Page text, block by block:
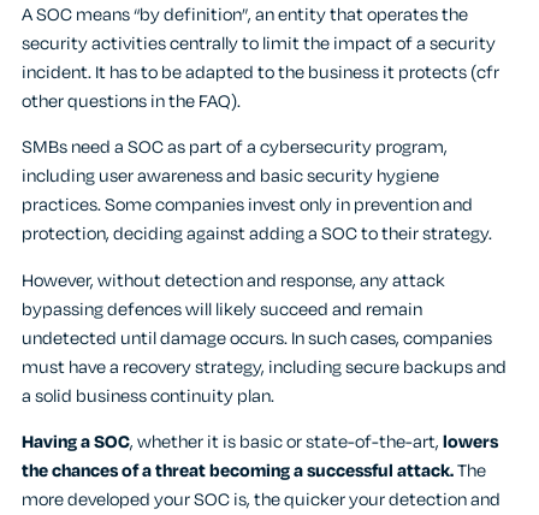
A SOC means “by definition”, an entity that operates the
security activities centrally to limit the impact of a security
incident. It has to be adapted to the business it protects (cfr
other questions in the FAQ).
SMBs need a SOC as part of a cybersecurity program,
including user awareness and basic security hygiene
practices. Some companies invest only in prevention and
protection, deciding against adding a SOC to their strategy.
However, without detection and response, any attack
bypassing defences will likely succeed and remain
undetected until damage occurs. In such cases, companies
must have a recovery strategy, including secure backups and
a solid business continuity plan.
Having a SOC, whether it is basic or state-of-the-art,lowers
the chances of a threat becoming a successful attack.The
more developed your SOC is, the quicker your detection and